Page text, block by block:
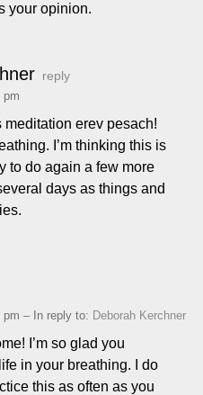
your opinion.
reply
pm
meditation erev pesach!
I’m thinking this is
to do again a few more
days as things and
pm – In reply to: Deborah Kerchner
I’m so glad you
in your breathing. I do
this as often as you